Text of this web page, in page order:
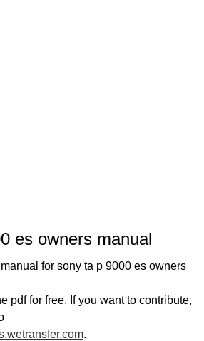
es owners manual
for sony ta p 9000 es owners
pdf for free. If you want to contribute,
.